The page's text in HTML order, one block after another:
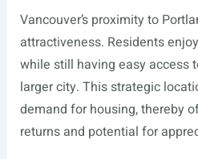
Vancouver’s proximity to
attractiveness. Residents
while still having easy access
larger city. This strategic
demand for housing, thereby
returns and potential for